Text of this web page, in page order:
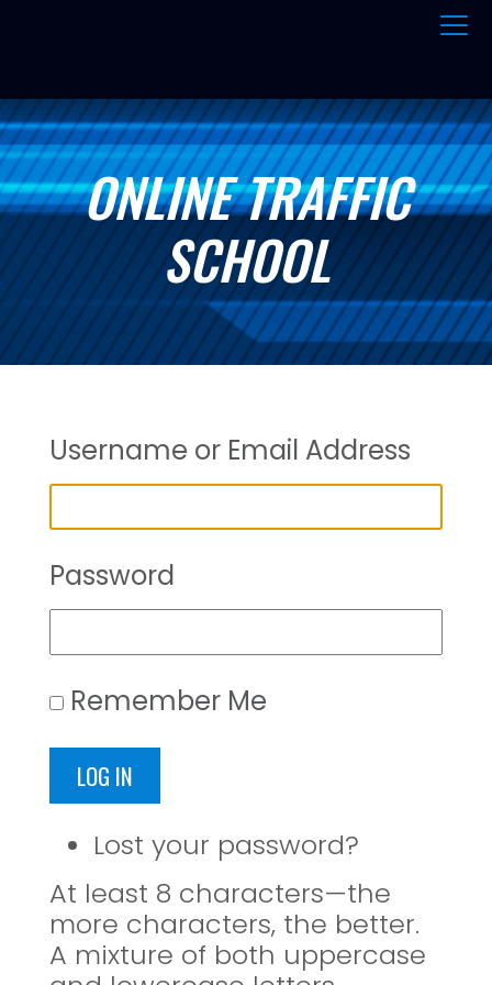
ONLINE TRAFFIC
SCHOOL
Username or Email Address
Password
Remember Me
LOG IN
Lost your password?
At least 8 characters—the
more characters, the better.
A mixture of both uppercase